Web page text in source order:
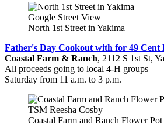
Google Street View
North 1st Street in Yakima
Father's Day Cookout with for 49 Cent
Coastal Farm & Ranch, 2112 S 1st St,
All proceeds going to local 4-H groups
Saturday from 11 a.m. to 3 p.m.
TSM Reesha Cosby
Coastal Farm and Ranch Flower Pot